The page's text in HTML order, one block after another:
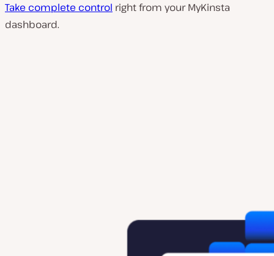
Take complete control right from your MyKinsta
dashboard.